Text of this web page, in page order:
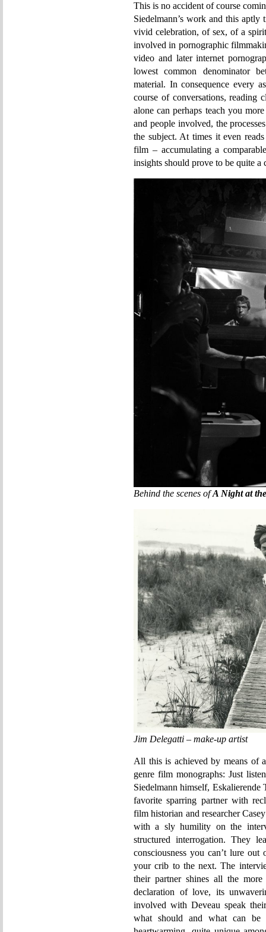
This is no accident of course
Siedelmann’s work and this
vivid celebration, of sex, of a
involved in pornographic
video and later internet
lowest common denominator
material. In consequence every
course of conversations,
alone can perhaps teach you
and people involved, the
the subject. At times it even
film – accumulating a
insights should prove to be quite a
Behind the scenes ofA Night at
Jim Delegatti – make-up artist
All this is achieved by means of
genre film monographs: Just
Siedelmann himself, Eskalierende
favorite sparring partner with
film historian and researcher
with a sly humility on the
structured interrogation. They
consciousness you can’t lure
your crib to the next. The
their partner shines all the
declaration of love, its
involved with Deveau speak
what should and what can